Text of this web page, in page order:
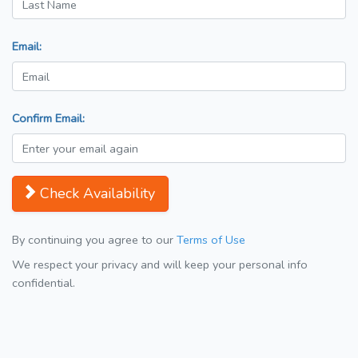
Email:
Confirm Email:
Check Availability
By continuing you agree to our Terms of Use
We respect your privacy and will keep your personal info
confidential.